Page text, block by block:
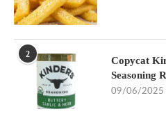
2
Copycat
Seasoning
09/06/2025